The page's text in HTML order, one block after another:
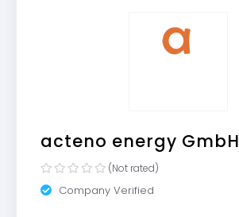
acteno energy GmbH
(Not rated)
Company Verified